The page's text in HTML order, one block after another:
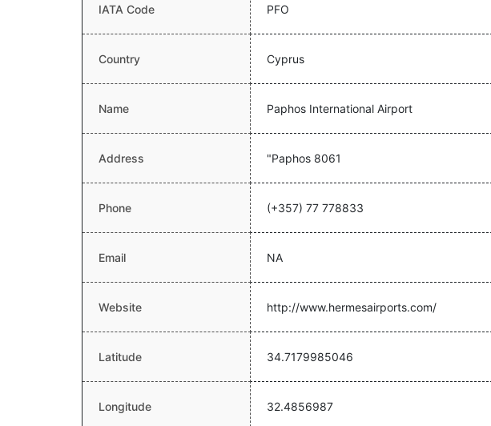
IATA Code PFO
Country Cyprus
Name Paphos International Airport
Address "Paphos 8061
Phone (+357) 77 778833
Email NA
Website http://www.hermesairports.com/
Latitude 34.7179985046
Longitude 32.4856987